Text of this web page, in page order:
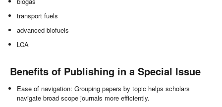
transport fuels
advanced biofuels
LCA
Benefits of Publishing in a Special Issue
Ease of navigation: Grouping papers by topic helps scholars
navigate broad scope journals more efficiently.